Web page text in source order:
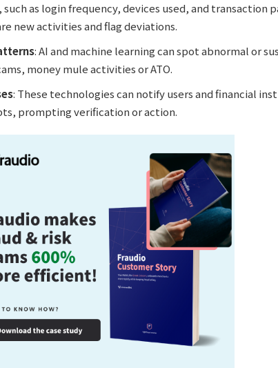
as login frequency, devices used, and transaction
new activities and flag deviations.
: AI and machine learning can spot abnormal or
money mule activities or ATO.
: These technologies can notify users and financial
prompting verification or action.